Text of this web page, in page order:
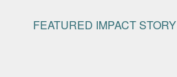
FEATURED IMPACT STORY